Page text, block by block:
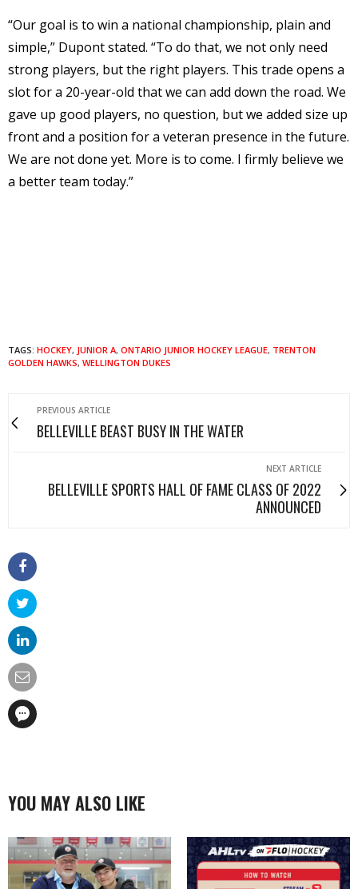
“Our goal is to win a national championship, plain and
simple,” Dupont stated. “To do that, we not only need
strong players, but the right players. This trade opens a
slot for a 20-year-old that we can add down the road. We
gave up good players, no question, but we added size up
front and a position for a veteran presence in the future.
We are not done yet. More is to come. I firmly believe we
a better team today.”
TAGS: HOCKEY, JUNIOR A, ONTARIO JUNIOR HOCKEY LEAGUE, TRENTON
GOLDEN HAWKS, WELLINGTON DUKES
PREVIOUS ARTICLE
BELLEVILLE BEAST BUSY IN THE WATER
NEXT ARTICLE
BELLEVILLE SPORTS HALL OF FAME CLASS OF 2022
ANNOUNCED
YOU MAY ALSO LIKE